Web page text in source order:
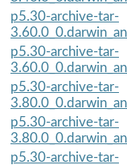
p5.30-archive-tar-
p5.30-archive-tar-
p5.30-archive-tar-
p5.30-archive-tar-
p5.30-archive-tar-